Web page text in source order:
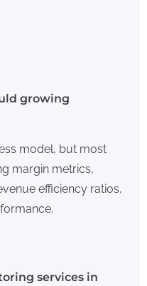
growing
model, but most
margin metrics,
efficiency ratios,
services in